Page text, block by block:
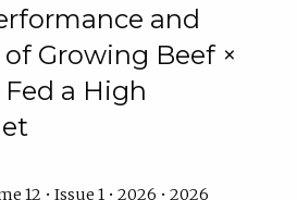
and
Growing Beef ×
a High
12 • Issue 1 • 2026 • 2026